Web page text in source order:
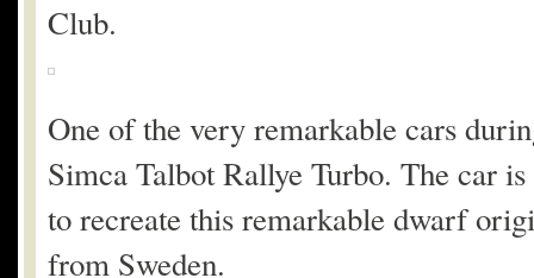
Club.
One of the very remarkable cars
Simca Talbot Rallye Turbo. The car
to recreate this remarkable dwarf
from Sweden.